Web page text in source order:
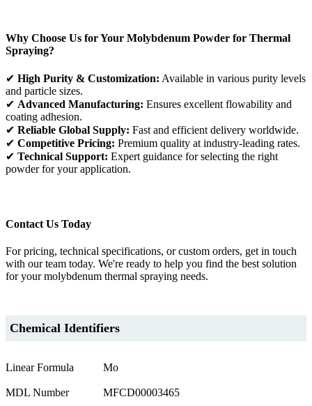
Why Choose Us for Your Molybdenum Powder for Thermal
Spraying?
✔ High Purity & Customization: Available in various purity levels
and particle sizes.
✔ Advanced Manufacturing: Ensures excellent flowability and
coating adhesion.
✔ Reliable Global Supply: Fast and efficient delivery worldwide.
✔ Competitive Pricing: Premium quality at industry-leading rates.
✔ Technical Support: Expert guidance for selecting the right
powder for your application.
Contact Us Today
For pricing, technical specifications, or custom orders, get in touch
with our team today. We're ready to help you find the best solution
for your molybdenum thermal spraying needs.
Chemical Identifiers
Linear Formula Mo
MDL Number MFCD00003465